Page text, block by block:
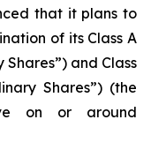
that it plans to
of its Class A
Shares”) and Class
Shares”) (the
on or around